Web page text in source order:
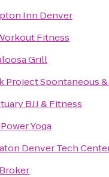
Inn Denver
Fitness
Grill
Project Spontaneous
BJJ & Fitness
Yoga
Denver Tech